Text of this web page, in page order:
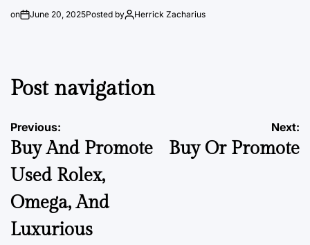
on June 20, 2025Posted by Herrick Zacharius
Post navigation
Previous:
Buy And Promote
Used Rolex,
Omega, And
Luxurious
Next:
Buy Or Promote